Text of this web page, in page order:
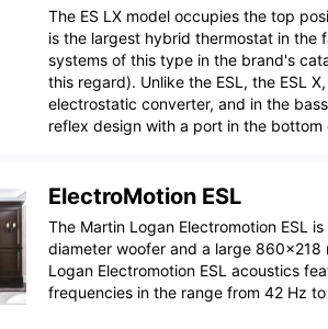
The ES LX model occupies the top
is the largest hybrid thermostat in the
systems of this type in the brand's
this regard). Unlike the ESL, the ESL
electrostatic converter, and in the
reflex design with a port in the bottom
ElectroMotion ESL
The Martin Logan Electromotion ESL
diameter woofer and a large 860x218
Logan Electromotion ESL acoustics
frequencies in the range from 42 Hz